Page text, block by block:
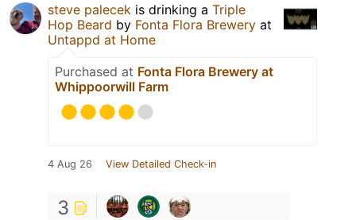
steve palecek is drinking a Triple
Hop Beard by Fonta Flora Brewery at
Untappd at Home
Purchased at Fonta Flora Brewery at
Whippoorwill Farm
4 Aug 26 View Detailed Check-in
3